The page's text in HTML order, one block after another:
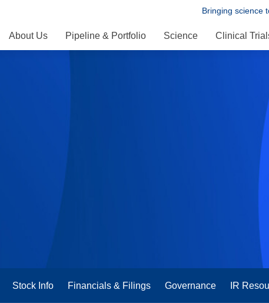
Bringing science
About Us Pipeline & Portfolio Science Clinical
Stock Info Financials & Filings Governance IR